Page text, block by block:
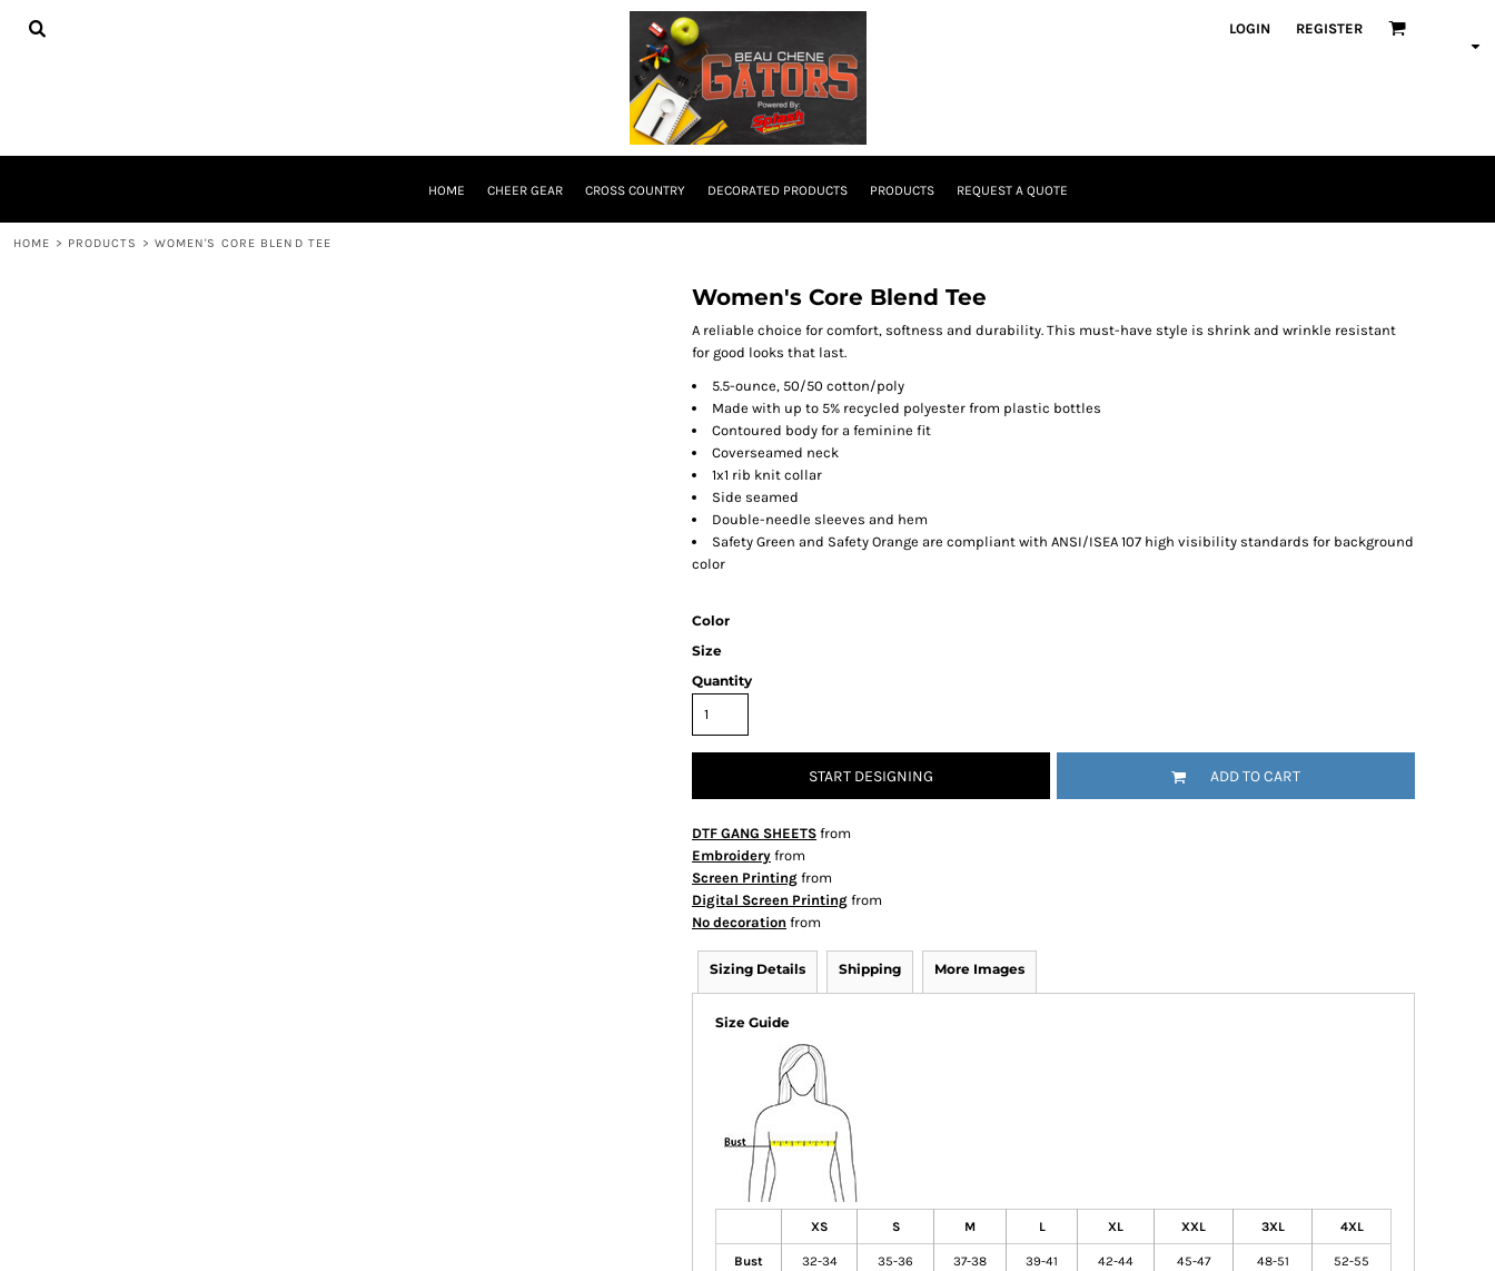
LOGIN REGISTER
HOME CHEER GEAR CROSS COUNTRY DECORATED PRODUCTS PRODUCTS REQUEST A QUOTE
HOME > PRODUCTS > WOMEN'S CORE BLEND TEE
Women's Core Blend Tee
A reliable choice for comfort, softness and durability. This must-have style is shrink and wrinkle resistant
for good looks that last.
5.5-ounce, 50/50 cotton/poly
Made with up to 5% recycled polyester from plastic bottles
Contoured body for a feminine fit
Coverseamed neck
1x1 rib knit collar
Side seamed
Double-needle sleeves and hem
Safety Green and Safety Orange are compliant with ANSI/ISEA 107 high visibility standards for background
color
Color
Size
Quantity
START DESIGNING ADD TO CART
DTF GANG SHEETS from
Embroidery from
Screen Printing from
Digital Screen Printing from
No decoration from
Sizing Details Shipping More Images
Size Guide
XS S M L XL XXL 3XL 4XL
Bust 32-34 35-36 37-38 39-41 42-44 45-47 48-51 52-55
HOME
REGISTER
CART: 0 ITEM